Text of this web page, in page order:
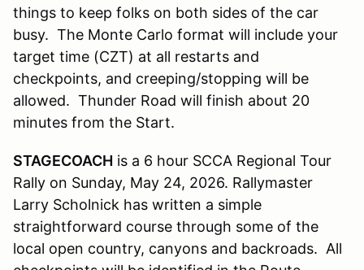
things to keep folks on both sides of the car
busy. The Monte Carlo format will include your
target time (CZT) at all restarts and
checkpoints, and creeping/stopping will be
allowed. Thunder Road will finish about 20
minutes from the Start.
STAGECOACH is a 6 hour SCCA Regional Tour
Rally on Sunday, May 24, 2026. Rallymaster
Larry Scholnick has written a simple
straightforward course through some of the
local open country, canyons and backroads. All